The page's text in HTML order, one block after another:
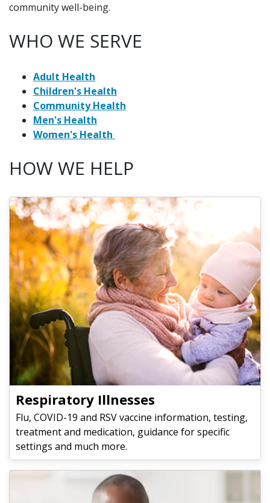
community well-being.
WHO WE SERVE
Adult Health
Children's Health
Community Health
Men's Health
Women's Health
HOW WE HELP
Respiratory Illnesses
Flu, COVID-19 and RSV vaccine information, testing,
treatment and medication, guidance for specific
settings and much more.